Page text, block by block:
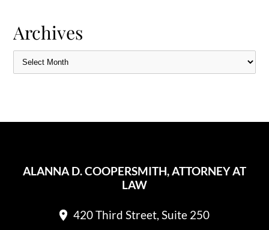
Archives
ALANNA D. COOPERSMITH, ATTORNEY AT
LAW
420 Third Street, Suite 250